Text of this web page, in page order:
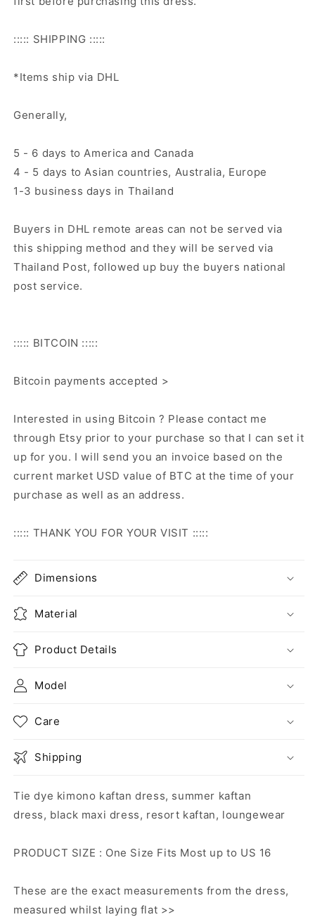
::::: SHIPPING :::::
*Items ship via DHL
Generally,
5 - 6 days to America and Canada
4 - 5 days to Asian countries, Australia, Europe
1-3 business days in Thailand
Buyers in DHL remote areas can not be served via
this shipping method and they will be served via
Thailand Post, followed up buy the buyers national
post service.
::::: BITCOIN :::::
Bitcoin payments accepted >
Interested in using Bitcoin ? Please contact me
through Etsy prior to your purchase so that I can set it
up for you. I will send you an invoice based on the
current market USD value of BTC at the time of your
purchase as well as an address.
::::: THANK YOU FOR YOUR VISIT :::::
Dimensions
Material
Product Details
Model
Care
Shipping
Tie dye kimono kaftan dress, summer kaftan
dress, black maxi dress, resort kaftan, loungewear
PRODUCT SIZE : One Size Fits Most up to US 16
These are the exact measurements from the dress,
measured whilst laying flat >>